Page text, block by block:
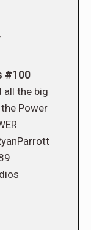
#100
all the big
Power